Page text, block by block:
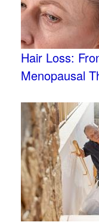
Hair Loss:
Menopausal